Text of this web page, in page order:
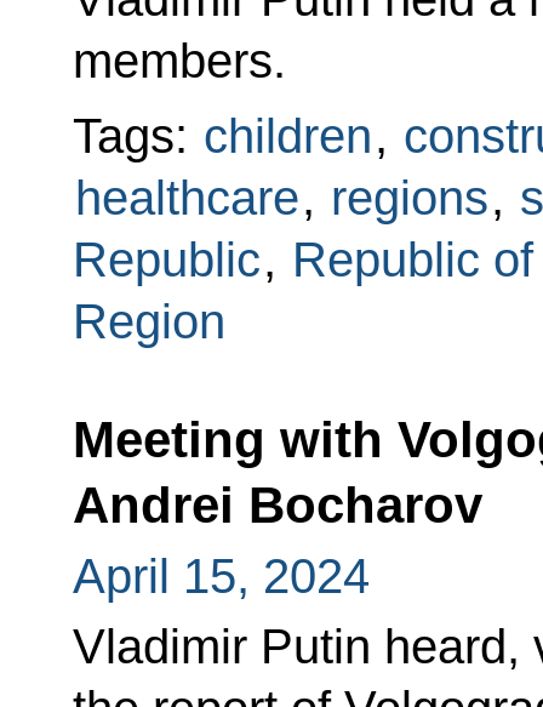
members.
Tags: children,
healthcare, regions,
Republic, Republic
Region
Meeting with
Andrei Bocharov
April 15, 2024
Vladimir Putin heard,